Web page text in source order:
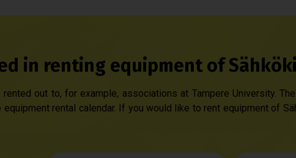
in renting equipment of
rented out to, for example, associations at Tampere University.
rental calendar. If you would like to rent equipment of